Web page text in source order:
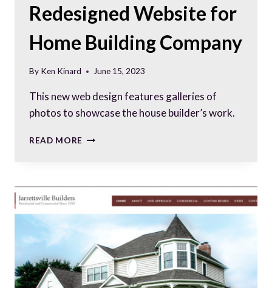
Redesigned Website for
Home Building Company
By Ken Kinard June 15, 2023
This new web design features galleries of
photos to showcase the house builder’s work.
READ MORE REDESIGNED
BUILDING
COMPANY